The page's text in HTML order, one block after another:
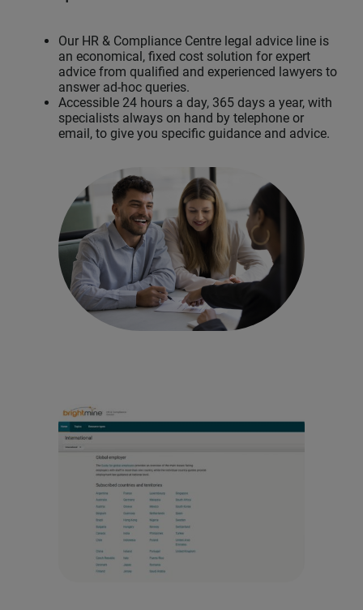
Our HR & Compliance Centre legal advice line is
an economical, fixed cost solution for expert
advice from qualified and experienced lawyers to
answer ad-hoc queries.
Accessible 24 hours a day, 365 days a year, with
specialists always on hand by telephone or
email, to give you specific guidance and advice.